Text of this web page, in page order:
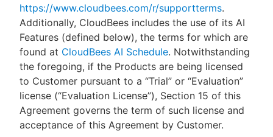
https://www.cloudbees.com/r/supportterms.
Additionally, CloudBees includes the use of its AI
Features (defined below), the terms for which are
found at CloudBees AI Schedule. Notwithstanding
the foregoing, if the Products are being licensed
to Customer pursuant to a “Trial” or “Evaluation”
license (“Evaluation License”), Section 15 of this
Agreement governs the term of such license and
acceptance of this Agreement by Customer.